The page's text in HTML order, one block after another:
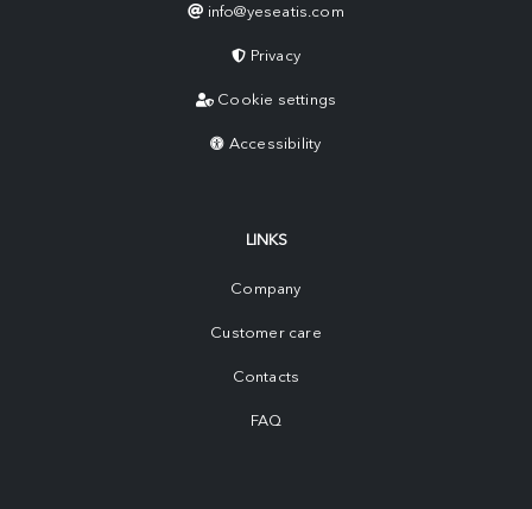
info@yeseatis.com
Privacy
Cookie settings
Accessibility
LINKS
Company
Customer care
Contacts
FAQ